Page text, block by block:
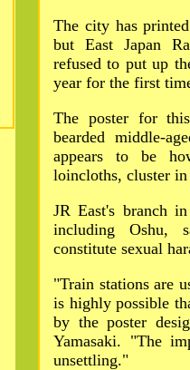
The city has
but East Japan
refused to put up
year for the first
The poster for
bearded middle-
appears to be
loincloths, cluster
JR East's branch
including Oshu,
constitute sexual
"Train stations are
is highly possible
by the poster
Yamasaki. "The
unsettling."